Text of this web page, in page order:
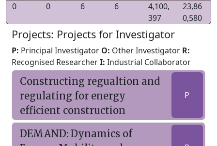
0
0 6 6
4,100,
397
23,86
0,580
Projects: Projects for Investigator
P: Principal Investigator O: Other Investigator R:
Recognised ResearcherI: Industrial Collaborator
Constructing regualtion and
regulating for energy
efficient construction
P
DEMAND: Dynamics of